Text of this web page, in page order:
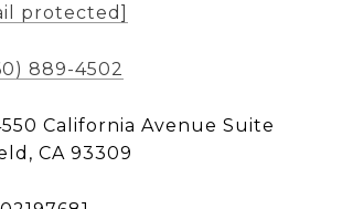
protected]
889-4502
California Avenue Suite
CA 93309